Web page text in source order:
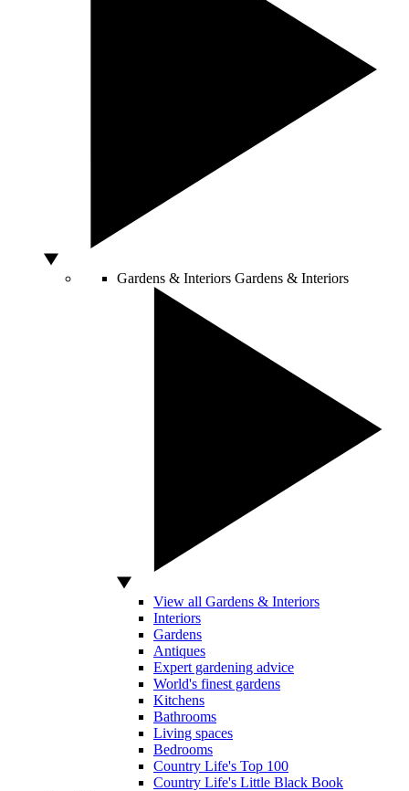
Gardens & Interiors Gardens & Interiors
View all Gardens & Interiors
Interiors
Gardens
Antiques
Expert gardening advice
World's finest gardens
Kitchens
Bathrooms
Living spaces
Bedrooms
Country Life's Top 100
Country Life's Little Black Book